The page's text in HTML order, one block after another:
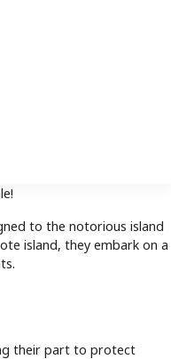
to the notorious island
island, they embark on a
their part to protect